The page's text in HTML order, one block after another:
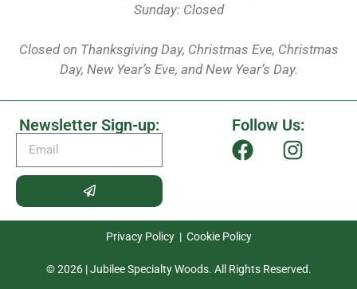
Sunday: Closed
Closed on Thanksgiving Day, Christmas Eve, Christmas
Day, New Year’s Eve, and New Year’s Day.
Newsletter Sign-up: Follow Us:
Privacy Policy| Cookie Policy
© 2026 | Jubilee Specialty Woods. All Rights Reserved.